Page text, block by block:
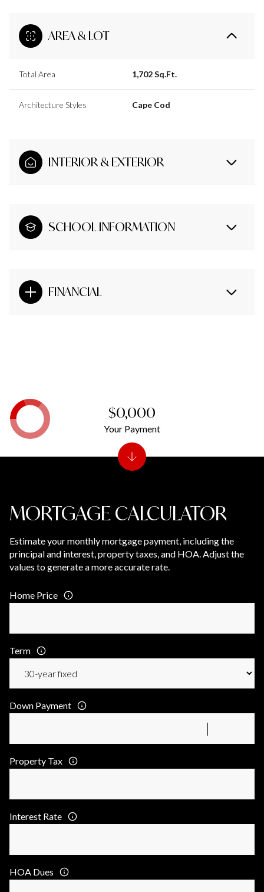
AREA & LOT
Total Area 1,702 Sq.Ft.
Architecture Styles Cape Cod
INTERIOR & EXTERIOR
SCHOOL INFORMATION
FINANCIAL
MORTGAGE CALCULATOR
Estimate your monthly mortgage payment, including the
principal and interest, property taxes, and HOA. Adjust the
values to generate a more accurate rate.
Home Price
Term
Down Payment
Property Tax
Interest Rate
HOA Dues
$0,000
Your Payment